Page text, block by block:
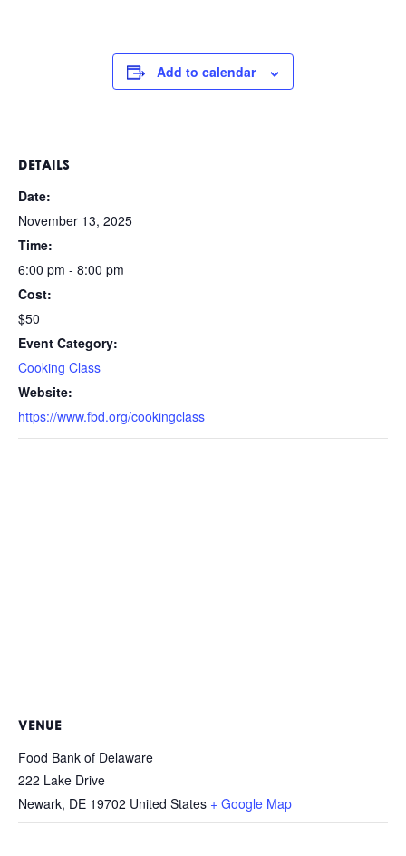
Add to calendar
DETAILS
Date:
November 13, 2025
Time:
6:00 pm - 8:00 pm
Cost:
$50
Event Category:
Cooking Class
Website:
https://www.fbd.org/cookingclass
VENUE
Food Bank of Delaware
222 Lake Drive
Newark, DE 19702 United States + Google Map